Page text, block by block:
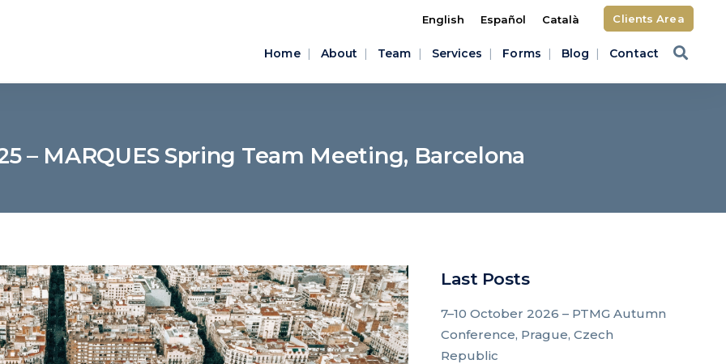
English Español Català Clients Area
Home About Team Services Forms Blog Contact
– MARQUES Spring Team Meeting, Barcelona
Last Posts
7–10 October 2026 – PTMG Autumn
Conference, Prague, Czech
Republic